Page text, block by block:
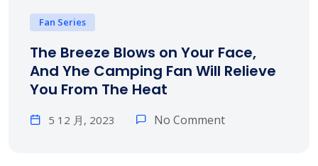
Fan Series
The Breeze Blows on Your Face,
And Yhe Camping Fan Will Relieve
You From The Heat
5 12 月, 2023 No Comment